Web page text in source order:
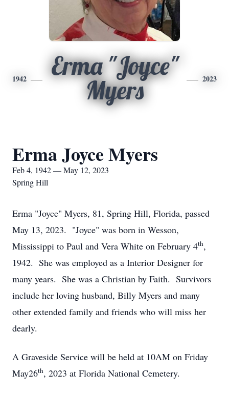
1942
Erma "Joyce"
Myers
2023
Erma Joyce Myers
Feb 4, 1942 — May 12, 2023
Spring Hill
Erma "Joyce" Myers, 81, Spring Hill, Florida, passed
May 13, 2023. "Joyce" was born in Wesson,
Mississippi to Paul and Vera White on February 4th,
1942. She was employed as a Interior Designer for
many years. She was a Christian by Faith. Survivors
include her loving husband, Billy Myers and many
other extended family and friends who will miss her
dearly.
A Graveside Service will be held at 10AM on Friday
May26th, 2023 at Florida National Cemetery.